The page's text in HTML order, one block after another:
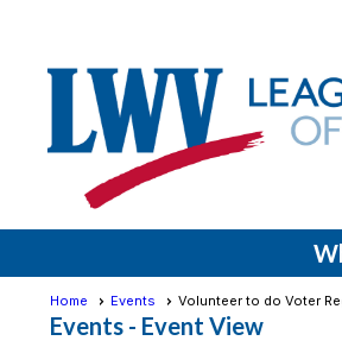
Home Events Volunteer to do Voter
Events - Event View